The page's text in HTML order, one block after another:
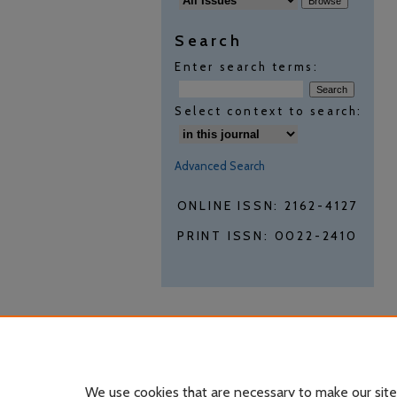
Search
Enter search terms:
Select context to search:
Advanced Search
ONLINE ISSN: 2162-4127
PRINT ISSN: 0022-2410
We use cookies that are necessary to make our